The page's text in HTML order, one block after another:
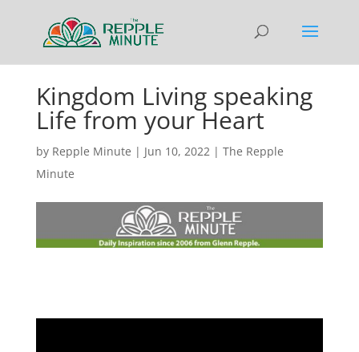
Kingdom Living speaking
Life from your Heart
by Repple Minute | Jun 10, 2022| The Repple
Minute